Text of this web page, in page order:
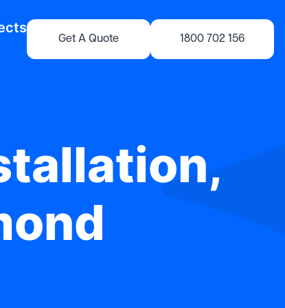
Get A Quote 1800 702 156